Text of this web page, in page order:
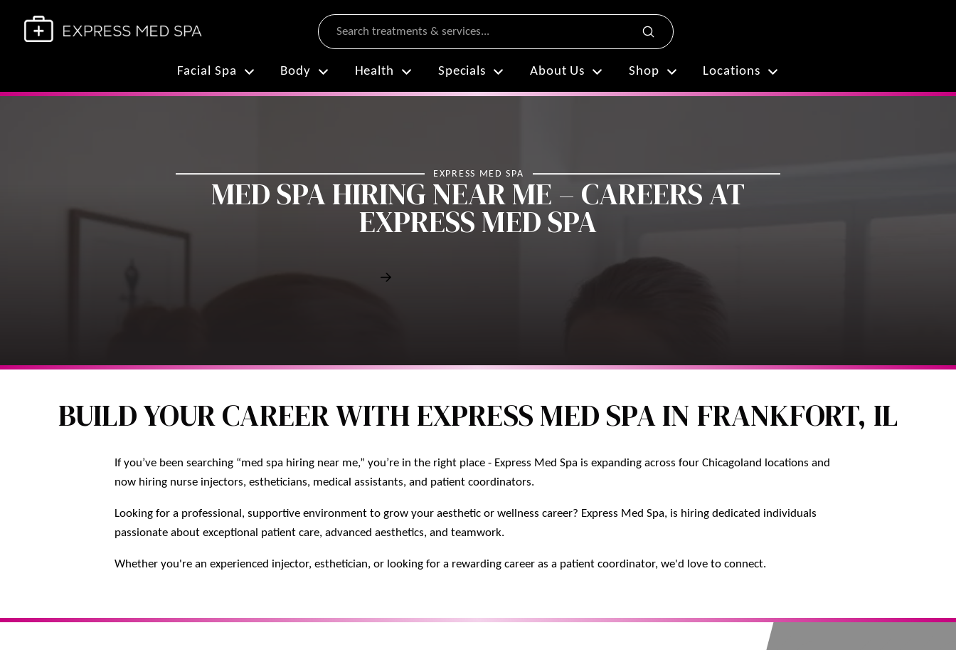
Search
Submit
Facial Spa Body Health Specials About Us Shop Locations
EXPRESS MED SPA
MED SPA HIRING NEAR ME – CAREERS AT
EXPRESS MED SPA
BUILD YOUR CAREER WITH EXPRESS MED SPA IN FRANKFORT, IL
If you’ve been searching “med spa hiring near me,” you’re in the right place - Express Med Spa is expanding across four Chicagoland locations and
now hiring nurse injectors, estheticians, medical assistants, and patient coordinators.
Looking for a professional, supportive environment to grow your aesthetic or wellness career? Express Med Spa, is hiring dedicated individuals
passionate about exceptional patient care, advanced aesthetics, and teamwork.
Whether you're an experienced injector, esthetician, or looking for a rewarding career as a patient coordinator, we'd love to connect.